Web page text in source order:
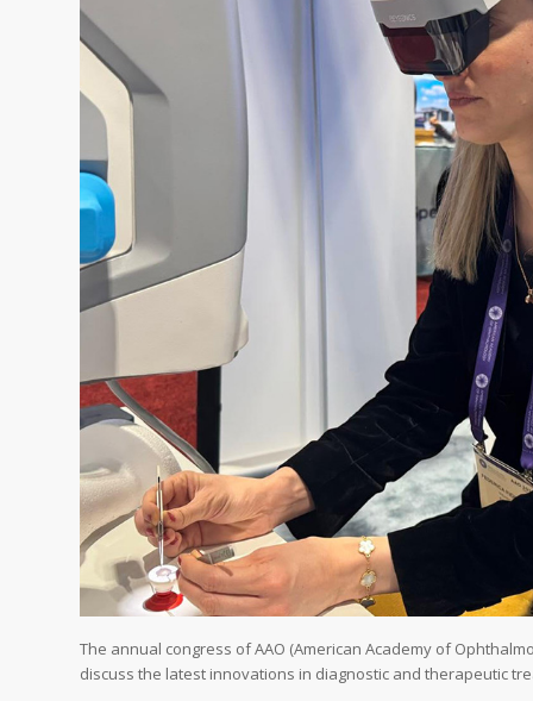
The annual congress of AAO (American Academy of
discuss the latest innovations in diagnostic and therapeutic